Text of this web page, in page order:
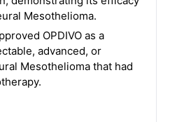
Mesothelioma.
OPDIVO as a
advanced, or
Mesothelioma that had